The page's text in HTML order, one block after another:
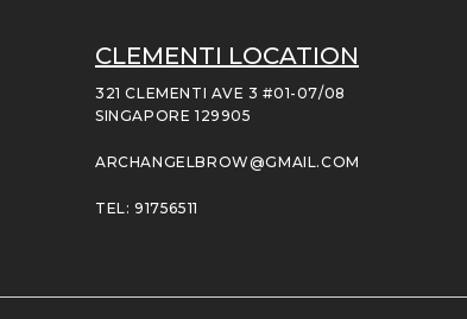
CLEMENTI LOCATION
321 CLEMENTI AVE 3 #01-07/08
SINGAPORE 129905
ARCHANGELBROW@GMAIL.COM
TEL: 91756511